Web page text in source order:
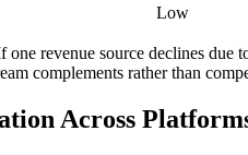
Low
revenue source declines due
complements rather than
Across